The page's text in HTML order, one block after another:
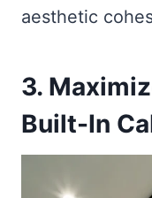
aesthetic
3.
Built-In